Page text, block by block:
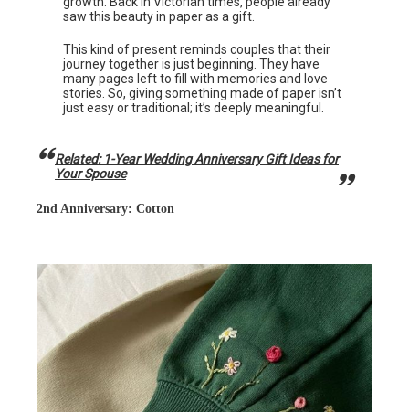
saw this beauty in paper as a gift.
This kind of present reminds couples that their
journey together is just beginning. They have
many pages left to fill with memories and love
stories. So, giving something made of paper isn’t
just easy or traditional; it’s deeply meaningful.
Related: 1-Year Wedding Anniversary Gift Ideas for
Your Spouse
2nd Anniversary: Cotton